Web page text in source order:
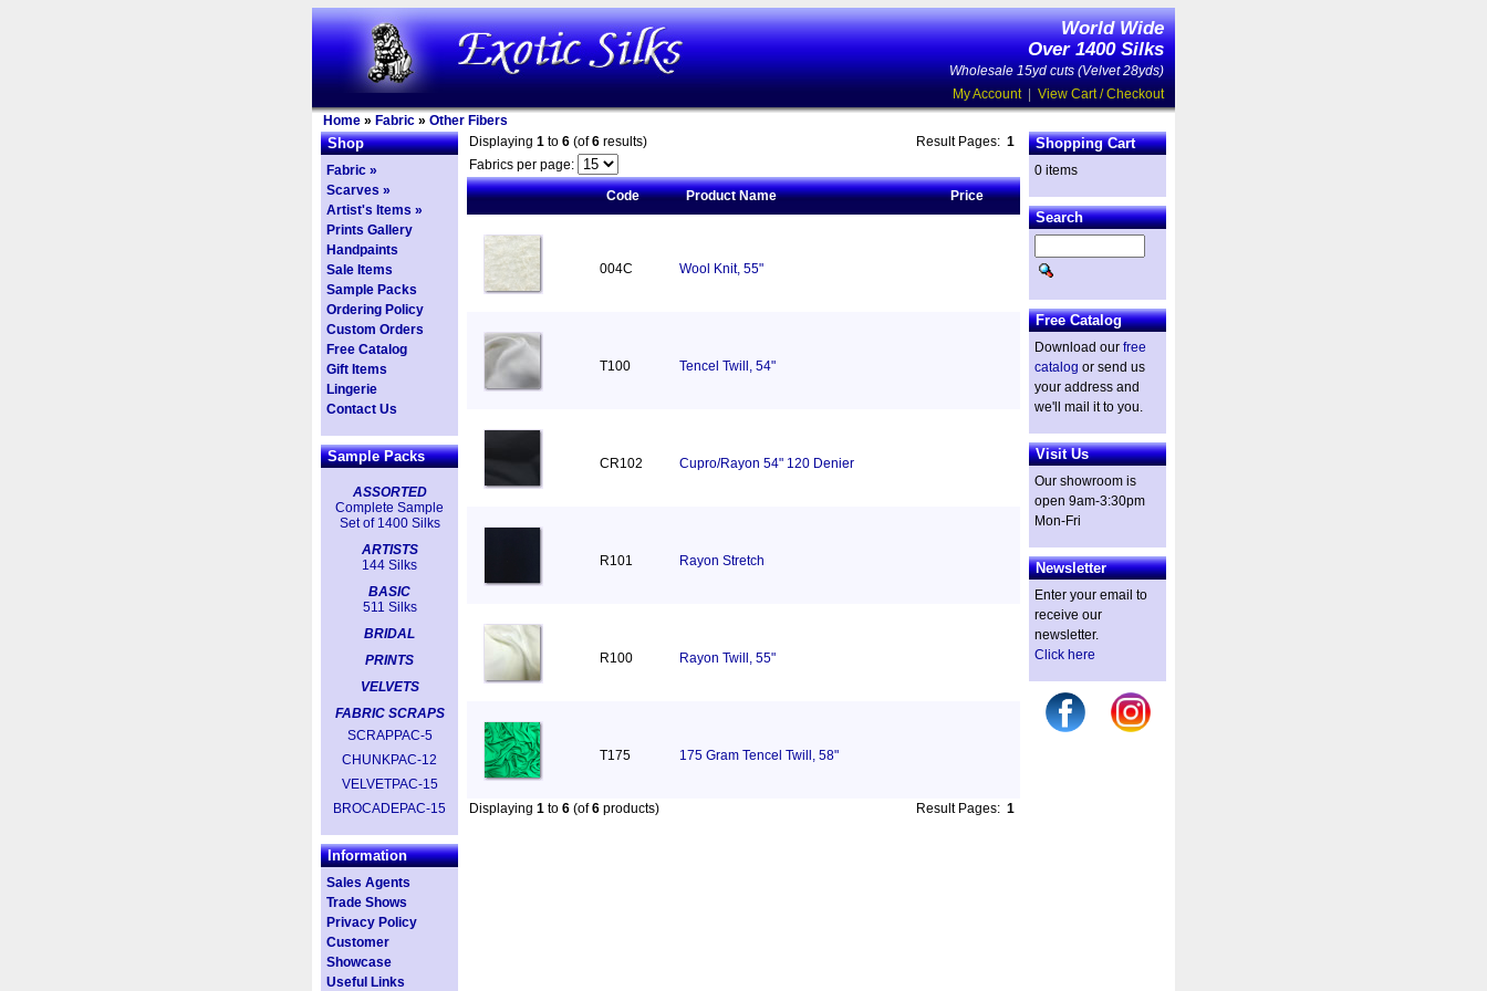
World Wide
Over 1400 Silks
Wholesale 15yd cuts (Velvet 28yds)
My Account| View Cart / Checkout
Home » Fabric » Other Fibers
Shop
Fabric »
Scarves »
Artist's Items »
Prints Gallery
Handpaints
Sale Items
Sample Packs
Ordering Policy
Custom Orders
Free Catalog
Gift Items
Lingerie
Contact Us
Sample Packs
ASSORTED
Complete Sample
Set of 1400 Silks
ARTISTS
144 Silks
BASIC
511 Silks
BRIDAL
PRINTS
VELVETS
FABRIC SCRAPS
SCRAPPAC-5
CHUNKPAC-12
VELVETPAC-15
BROCADEPAC-15
Information
Sales Agents
Trade Shows
Privacy Policy
Customer
Showcase
Useful Links
Displaying 1 to 6 (of6 results) Result Pages: 1
Fabrics per page:
Code
Product Name Price
004C Wool Knit, 55"
T100 Tencel Twill, 54"
CR102 Cupro/Rayon 54" 120 Denier
R101 Rayon Stretch
R100 Rayon Twill, 55"
T175 175 Gram Tencel Twill, 58"
Displaying 1 to 6 (of6 products) Result Pages: 1
Shopping Cart
0 items
Search
Free Catalog
Download our free
catalog or send us
your address and
we'll mail it to you.
Visit Us
Our showroom is
open 9am-3:30pm
Mon-Fri
Newsletter
Enter your email to
receive our
newsletter.
Click here